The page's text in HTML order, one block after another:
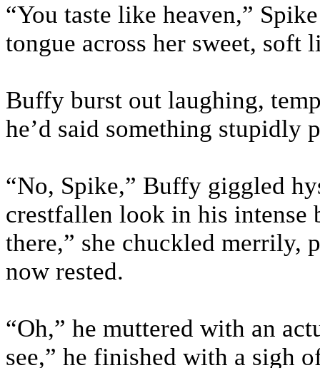
“You taste like heaven,”
tongue across her sweet, soft
Buffy burst out laughing,
he’d said something stupidly
“No, Spike,” Buffy giggled
crestfallen look in his intense
there,” she chuckled merrily,
now rested.
“Oh,” he muttered with an
see,” he finished with a sigh